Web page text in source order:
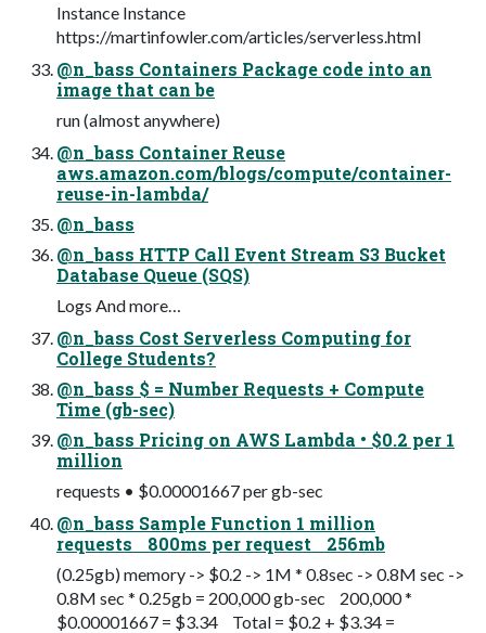
Instance Instance
https://martinfowler.com/articles/serverless.html
@n_bass Containers Package code into an
image that can be
run (almost anywhere)
@n_bass Container Reuse
aws.amazon.com/blogs/compute/container-
reuse-in-lambda/
@n_bass
@n_bass HTTP Call Event Stream S3 Bucket
Database Queue (SQS)
Logs And more…
@n_bass Cost Serverless Computing for
College Students?
@n_bass $ = Number Requests + Compute
Time (gb-sec)
@n_bass Pricing on AWS Lambda • $0.2 per 1
million
requests • $0.00001667 per gb-sec
@n_bass Sample Function 1 million
requests 800ms per request 256mb
(0.25gb) memory -> $0.2 -> 1M * 0.8sec -> 0.8M sec ->
0.8M sec * 0.25gb = 200,000 gb-sec 200,000 *
$0.00001667 = $3.34 Total = $0.2 + $3.34 =